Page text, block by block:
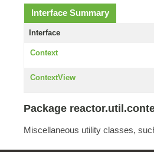
Interface Summary
Interface
Context
ContextView
Package
Miscellaneous utility classes,